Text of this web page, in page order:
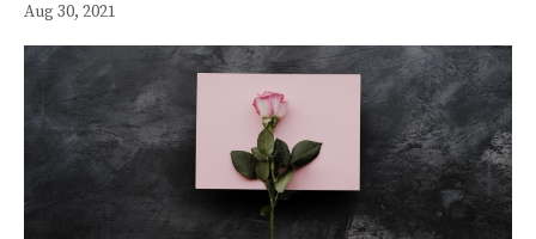
Aug 30, 2021